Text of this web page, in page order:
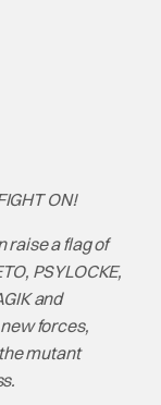
ON!
raise a flag of
PSYLOCKE,
and
forces,
mutant